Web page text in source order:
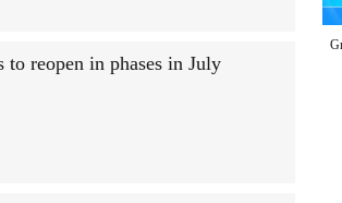
reopen in phases in July